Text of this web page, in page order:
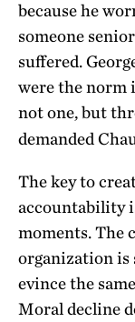
because he
someone
suffered.
were the norm
not one, but
demanded
The key to
accountability
moments. The
organization is
evince the
Moral decline